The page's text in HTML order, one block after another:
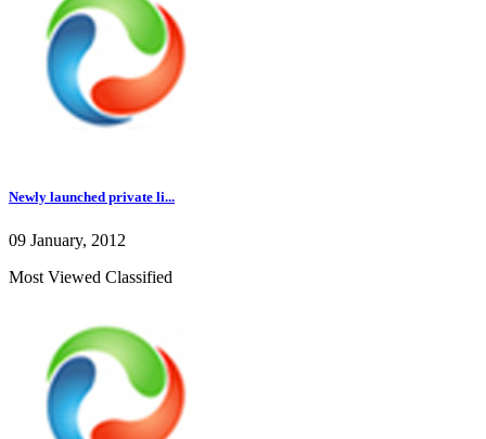
Newly launched private li...
09 January, 2012
Most Viewed Classified